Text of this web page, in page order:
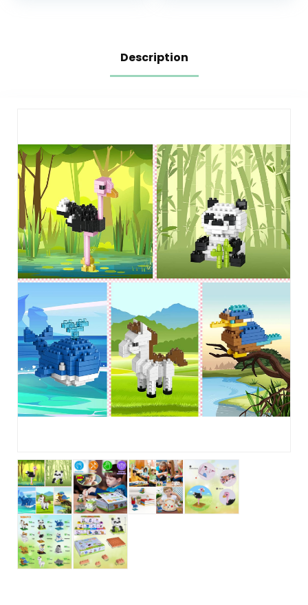
77052
Description